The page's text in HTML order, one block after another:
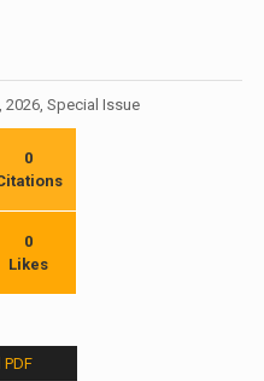
2026, Special Issue
0
0
Likes